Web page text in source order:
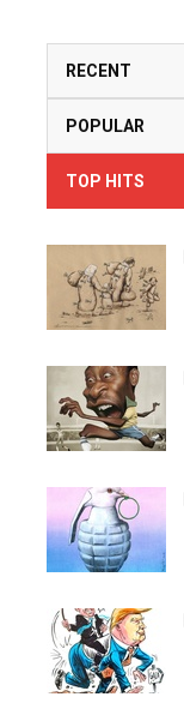
RECENT
POPULAR
TOP HITS